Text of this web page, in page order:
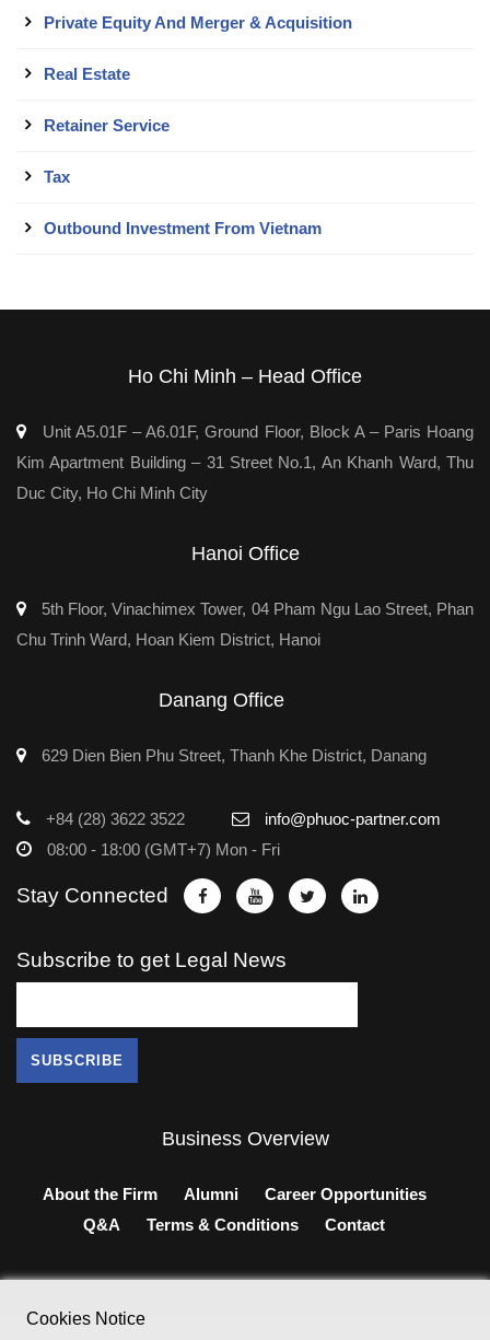
Private Equity And Merger & Acquisition
Real Estate
Retainer Service
Tax
Outbound Investment From Vietnam
Ho Chi Minh – Head Office
Unit A5.01F – A6.01F, Ground Floor, Block A – Paris Hoang
Kim Apartment Building – 31 Street No.1, An Khanh Ward, Thu
Duc City, Ho Chi Minh City
Hanoi Office
5th Floor, Vinachimex Tower, 04 Pham Ngu Lao Street, Phan
Chu Trinh Ward, Hoan Kiem District, Hanoi
Danang Office
629 Dien Bien Phu Street, Thanh Khe District, Danang
+84 (28) 3622 3522
info@phuoc-partner.com
08:00 - 18:00 (GMT+7) Mon - Fri
Stay Connected
Subscribe to get Legal News
Business Overview
About the Firm Alumni
Career Opportunities
Q&A
Terms & Conditions Contact
Cookies Notice